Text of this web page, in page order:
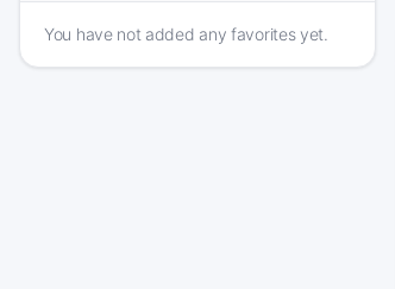
You have not added any favorites yet.